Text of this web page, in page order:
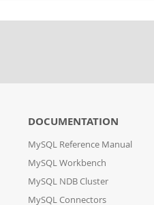
DOCUMENTATION
MySQL Reference Manual
MySQL Workbench
MySQL NDB Cluster
MySQL Connectors